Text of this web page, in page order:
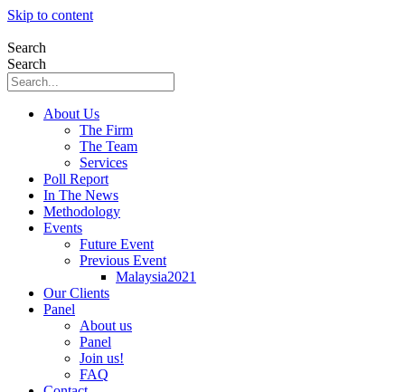
Skip to content
Search
Search
About Us
The Firm
The Team
Services
Poll Report
In The News
Methodology
Events
Future Event
Previous Event
Malaysia2021
Our Clients
Panel
About us
Panel
Join us!
FAQ